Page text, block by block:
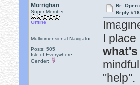
Morrighan
Super Member
Offline
Multidimensional Navigator
Posts: 505
Isle of Everywhere
Gender:
Re: Open
Reply #16
I place
what's
"help".